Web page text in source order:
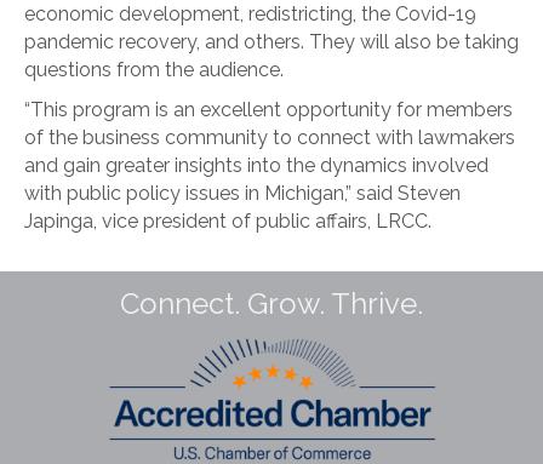
economic development, redistricting, the Covid-19
pandemic recovery, and others. They will also be taking
questions from the audience.
“This program is an excellent opportunity for members
of the business community to connect with lawmakers
and gain greater insights into the dynamics involved
with public policy issues in Michigan,” said Steven
Japinga, vice president of public affairs, LRCC.
Connect. Grow. Thrive.